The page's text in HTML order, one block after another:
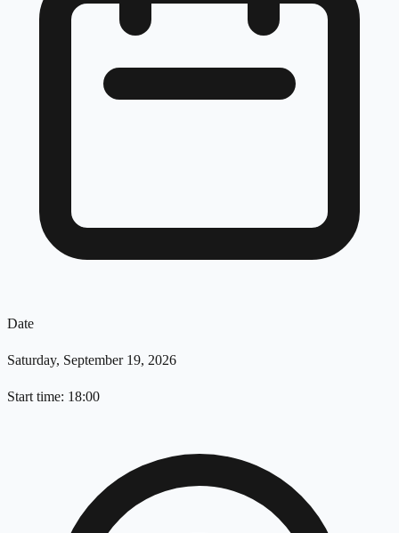
Date
Saturday, September 19, 2026
Start time: 18:00